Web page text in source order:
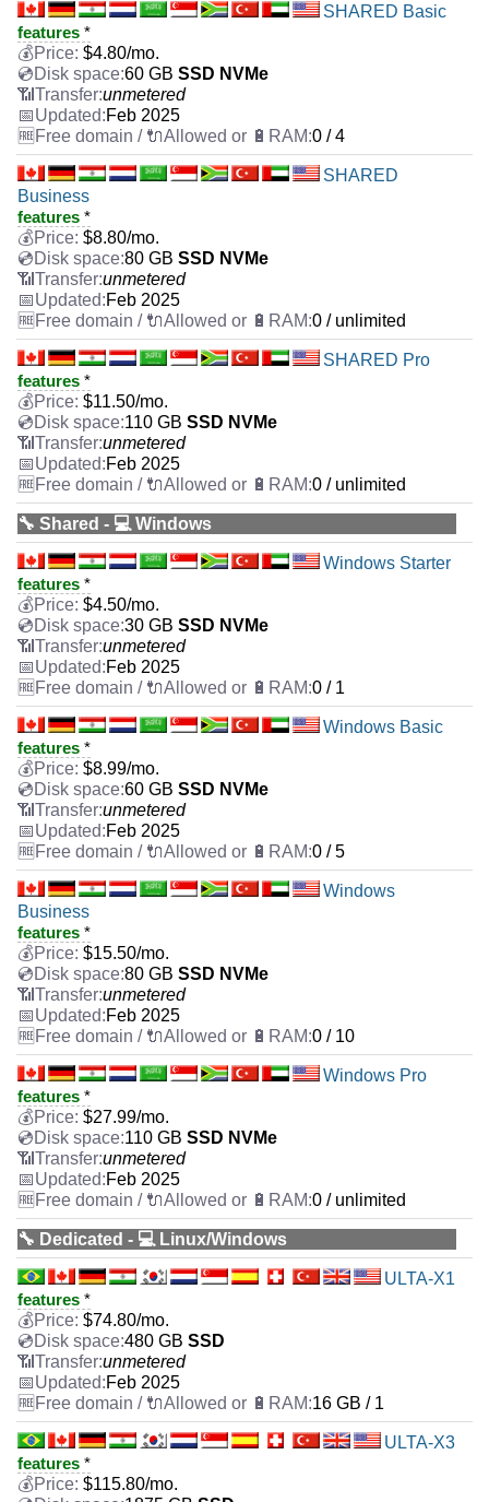
SHARED Basic
features *
$4.80/mo.
60 GB SSD NVMe
unmetered
Feb 2025
0 / 4
SHARED
Business
features *
$8.80/mo.
80 GB SSD NVMe
unmetered
Feb 2025
0 / unlimited
SHARED Pro
features *
$11.50/mo.
110 GB SSD NVMe
unmetered
Feb 2025
0 / unlimited
🔧 Shared - 💻 Windows
Windows Starter
features *
$4.50/mo.
30 GB SSD NVMe
unmetered
Feb 2025
0 / 1
Windows Basic
features *
$8.99/mo.
60 GB SSD NVMe
unmetered
Feb 2025
0 / 5
Windows
Business
features *
$15.50/mo.
80 GB SSD NVMe
unmetered
Feb 2025
0 / 10
Windows Pro
features *
$27.99/mo.
110 GB SSD NVMe
unmetered
Feb 2025
0 / unlimited
🔧 Dedicated - 💻 Linux/Windows
ULTA-X1
features *
$74.80/mo.
480 GB SSD
unmetered
Feb 2025
16 GB / 1
ULTA-X3
features *
$115.80/mo.